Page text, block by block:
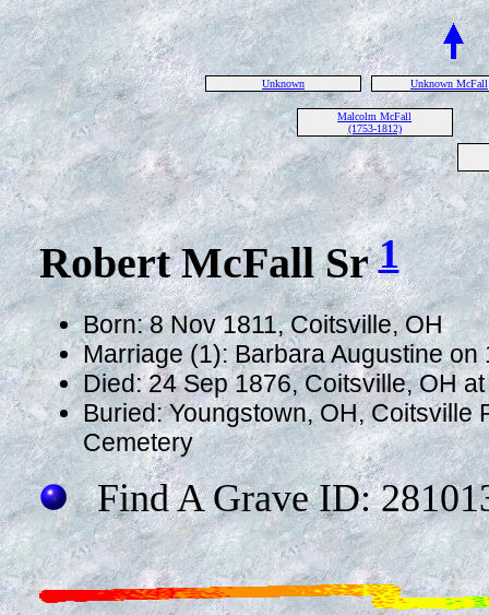
Unknown Unknown McFall
Malcolm McFall
(1753-1812)
Robert McFall Sr1
Born: 8 Nov 1811, Coitsville, OH
Marriage (1): Barbara Augustine
Died: 24 Sep 1876, Coitsville, OH
Buried: Youngstown, OH, Coitsville
Cemetery
Find A Grave ID: